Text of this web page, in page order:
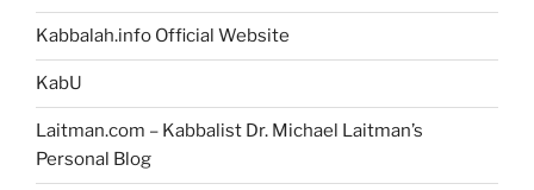
Kabbalah.info Official Website
KabU
Laitman.com – Kabbalist Dr. Michael Laitman’s
Personal Blog